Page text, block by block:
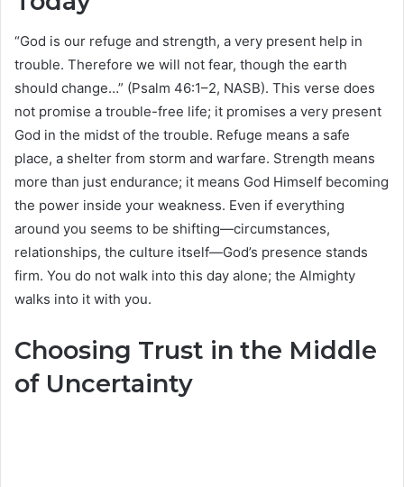
“God is our refuge and strength, a very present help in
trouble. Therefore we will not fear, though the earth
should change…” (Psalm 46:1–2, NASB). This verse does
not promise a trouble-free life; it promises a very present
God in the midst of the trouble. Refuge means a safe
place, a shelter from storm and warfare. Strength means
more than just endurance; it means God Himself becoming
the power inside your weakness. Even if everything
around you seems to be shifting—circumstances,
relationships, the culture itself—God’s presence stands
firm. You do not walk into this day alone; the Almighty
walks into it with you.
Choosing Trust in the Middle
of Uncertainty